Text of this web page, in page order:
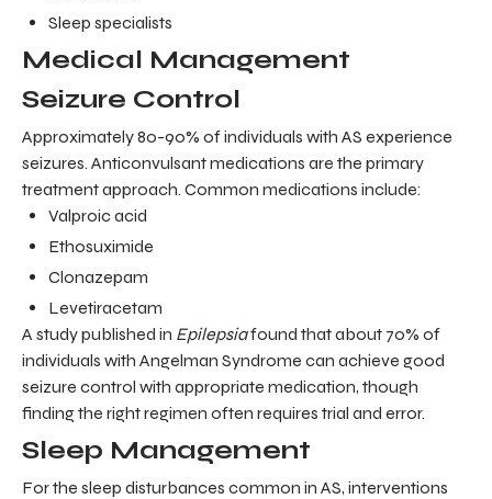
Sleep specialists
Medical Management
Seizure Control
Approximately 80-90% of individuals with AS experience
seizures. Anticonvulsant medications are the primary
treatment approach. Common medications include:
Valproic acid
Ethosuximide
Clonazepam
Levetiracetam
A study published in Epilepsiafound that about 70% of
individuals with Angelman Syndrome can achieve good
seizure control with appropriate medication, though
finding the right regimen often requires trial and error.
Sleep Management
For the sleep disturbances common in AS, interventions